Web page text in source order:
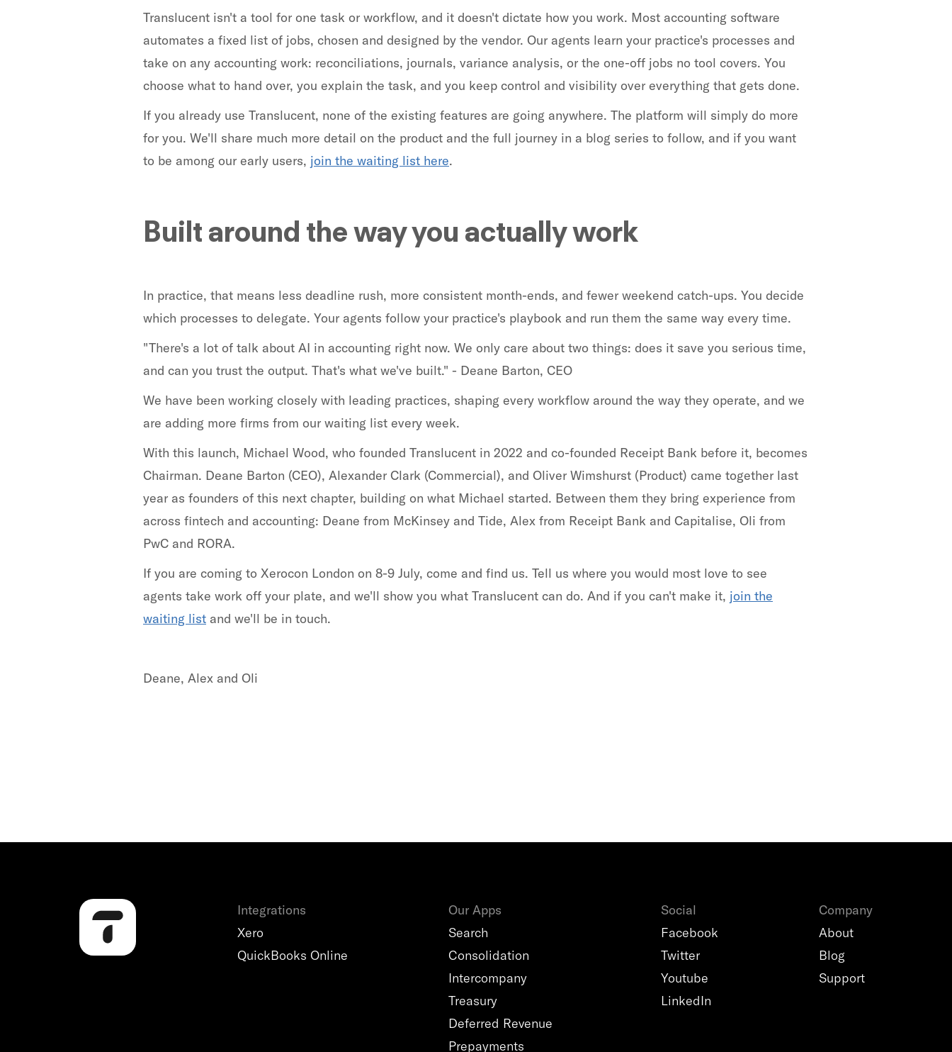
Translucent isn't a tool for one task or workflow, and it doesn't dictate how you work. Most accounting software
automates a fixed list of jobs, chosen and designed by the vendor. Our agents learn your practice's processes and
take on any accounting work: reconciliations, journals, variance analysis, or the one-off jobs no tool covers. You
choose what to hand over, you explain the task, and you keep control and visibility over everything that gets done.
If you already use Translucent, none of the existing features are going anywhere. The platform will simply do more
for you. We'll share much more detail on the product and the full journey in a blog series to follow, and if you want
to be among our early users, join the waiting list here.
Built around the way you actually work
In practice, that means less deadline rush, more consistent month-ends, and fewer weekend catch-ups. You decide
which processes to delegate. Your agents follow your practice's playbook and run them the same way every time.
"There's a lot of talk about AI in accounting right now. We only care about two things: does it save you serious time,
and can you trust the output. That's what we've built." - Deane Barton, CEO
We have been working closely with leading practices, shaping every workflow around the way they operate, and we
are adding more firms from our waiting list every week.
With this launch, Michael Wood, who founded Translucent in 2022 and co-founded Receipt Bank before it, becomes
Chairman. Deane Barton (CEO), Alexander Clark (Commercial), and Oliver Wimshurst (Product) came together last
year as founders of this next chapter, building on what Michael started. Between them they bring experience from
across fintech and accounting: Deane from McKinsey and Tide, Alex from Receipt Bank and Capitalise, Oli from
PwC and RORA.
If you are coming to Xerocon London on 8-9 July, come and find us. Tell us where you would most love to see
agents take work off your plate, and we'll show you what Translucent can do. And if you can't make it, join the
waiting list and we'll be in touch.
Deane, Alex and Oli
Integrations
Xero
QuickBooks Online
Our Apps
Search
Consolidation
Intercompany
Treasury
Deferred Revenue
Prepayments
Social
Facebook
Twitter
Youtube
LinkedIn
Company
About
Blog
Support